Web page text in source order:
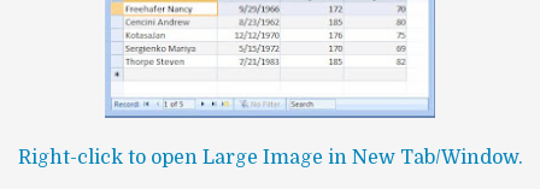
Right-click to open Large Image in New Tab/Window.